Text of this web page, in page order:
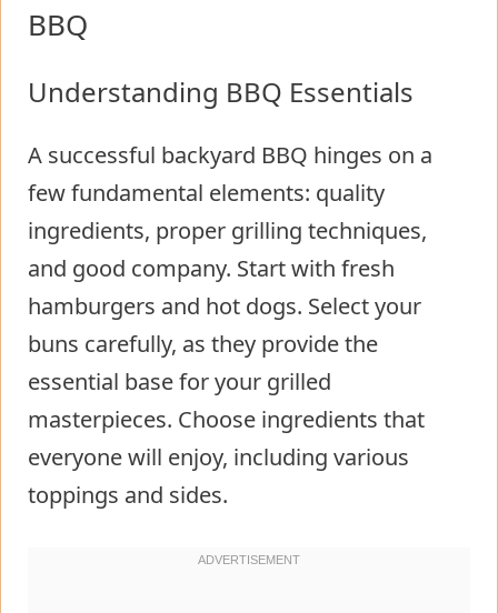
BBQ
Understanding BBQ Essentials
A successful backyard BBQ hinges on a
few fundamental elements: quality
ingredients, proper grilling techniques,
and good company. Start with fresh
hamburgers and hot dogs. Select your
buns carefully, as they provide the
essential base for your grilled
masterpieces. Choose ingredients that
everyone will enjoy, including various
toppings and sides.